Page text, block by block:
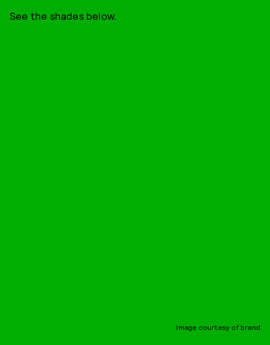
See the shades below.
Image courtesy of brand